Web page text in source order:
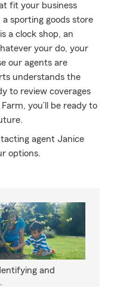
fit your business
sporting goods store
a clock shop, an
your do, your
our agents are
understands the
to review coverages
you’ll be ready to
agent Janice
options.
and